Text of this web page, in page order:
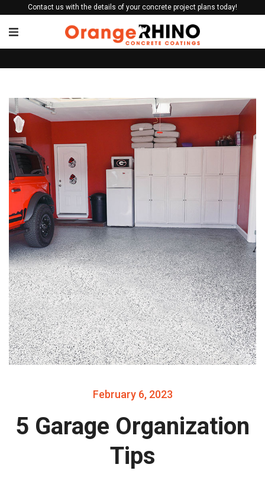
Contact us with the details of your concrete project plans today!
February 6, 2023
5 Garage Organization
Tips